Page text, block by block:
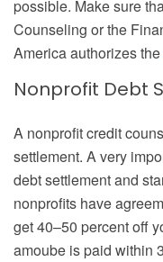
possible. Make sure
Counseling or the
America authorizes the
Nonprofit Debt
A nonprofit credit
settlement. A very
debt settlement and
nonprofits have
get 40–50 percent off
amoube is paid within